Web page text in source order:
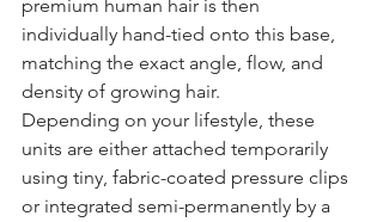
premium human hair is then
individually hand-tied onto this base,
matching the exact angle, flow, and
density of growing hair.
Depending on your lifestyle, these
units are either attached temporarily
using tiny, fabric-coated pressure clips
or integrated semi-permanently by a